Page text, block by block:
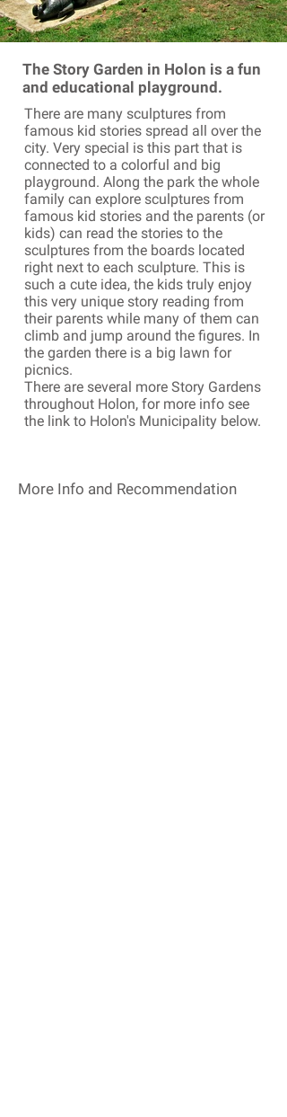
The Story Garden in Holon is a fun
and educational playground.
There are many sculptures from
famous kid stories spread all over the
city. Very special is this part that is
connected to a colorful and big
playground. Along the park the whole
family can explore sculptures from
famous kid stories and the parents (or
kids) can read the stories to the
sculptures from the boards located
right next to each sculpture. This is
such a cute idea, the kids truly enjoy
this very unique story reading from
their parents while many of them can
climb and jump around the figures. In
the garden there is a big lawn for
picnics.
There are several more Story Gardens
throughout Holon, for more info see
the link to Holon's Municipality below.
More Info and Recommendation